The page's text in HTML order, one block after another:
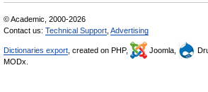
© Academic, 2000-2026
Contact us: Technical Support Advertising
Dictionaries export , created on PHP, Joomla,
MODx.